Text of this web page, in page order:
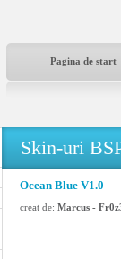
Pagina de start
Skin-uri
Ocean Blue V1.0
creat de: Marcus -